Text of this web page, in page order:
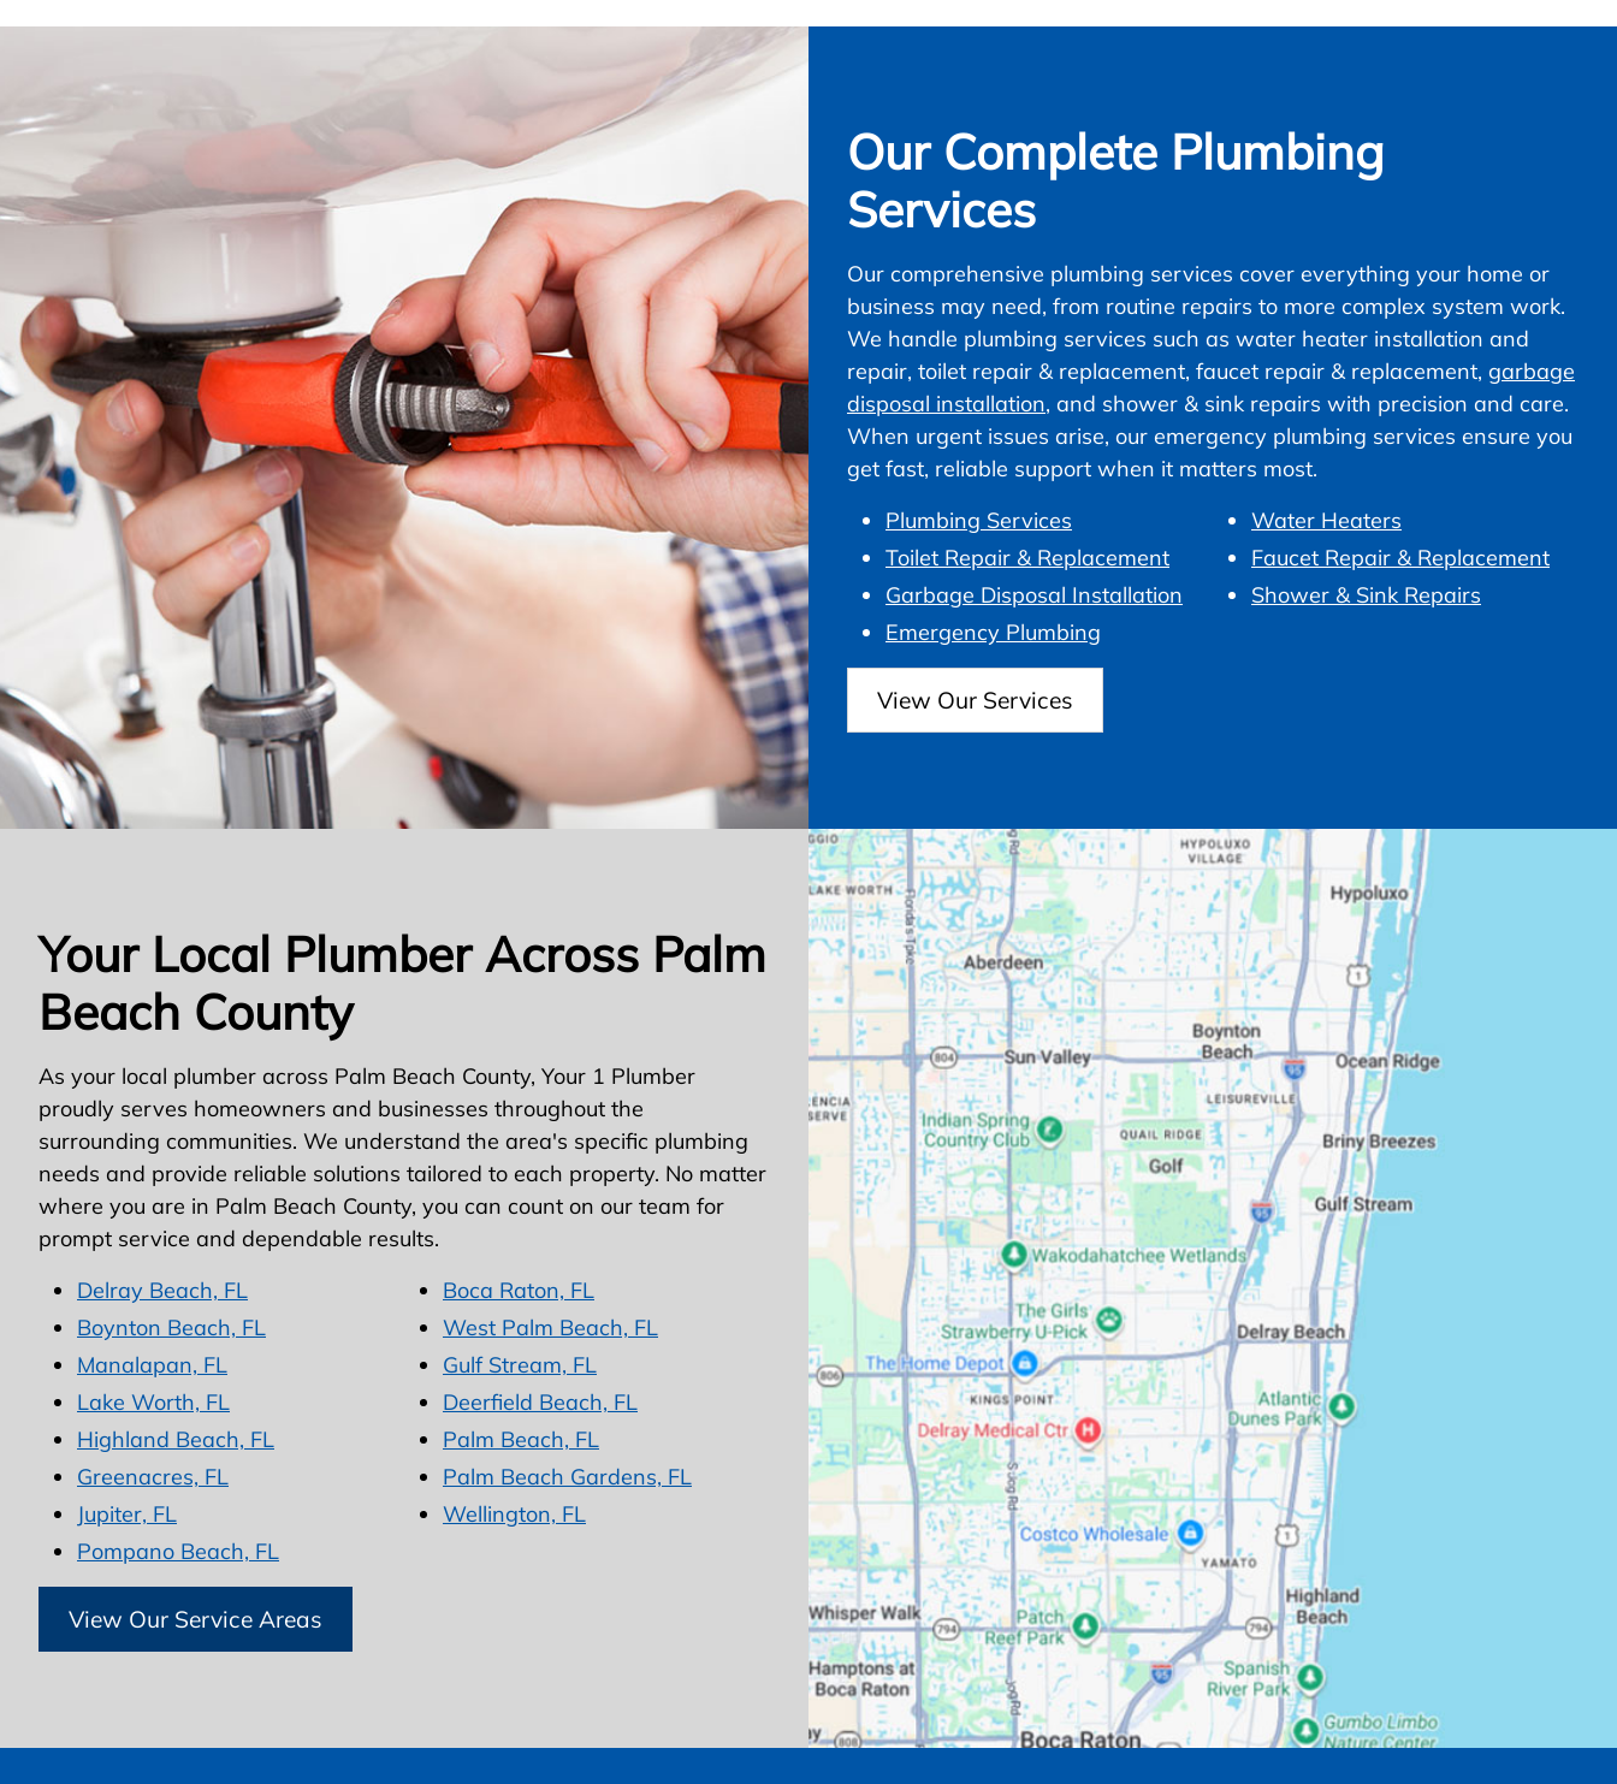
Our Complete Plumbing
Services
Our comprehensive plumbing services cover everything your home or
business may need, from routine repairs to more complex system work.
We handle plumbing services such as water heater installation and
repair, toilet repair & replacement, faucet repair & replacement, garbage
disposal installation, and shower & sink repairs with precision and care.
When urgent issues arise, our emergency plumbing services ensure you
get fast, reliable support when it matters most.
Plumbing Services
Water Heaters
Toilet Repair & Replacement
Faucet Repair & Replacement
Garbage Disposal Installation
Shower & Sink Repairs
Emergency Plumbing
View Our Services
Your Local Plumber Across Palm
Beach County
As your local plumber across Palm Beach County, Your 1 Plumber
proudly serves homeowners and businesses throughout the
surrounding communities. We understand the area's specific plumbing
needs and provide reliable solutions tailored to each property. No matter
where you are in Palm Beach County, you can count on our team for
prompt service and dependable results.
Delray Beach, FL
Boca Raton, FL
Boynton Beach, FL
West Palm Beach, FL
Manalapan, FL
Gulf Stream, FL
Lake Worth, FL
Deerfield Beach, FL
Highland Beach, FL
Palm Beach, FL
Greenacres, FL
Palm Beach Gardens, FL
Jupiter, FL
Wellington, FL
Pompano Beach, FL
View Our Service Areas